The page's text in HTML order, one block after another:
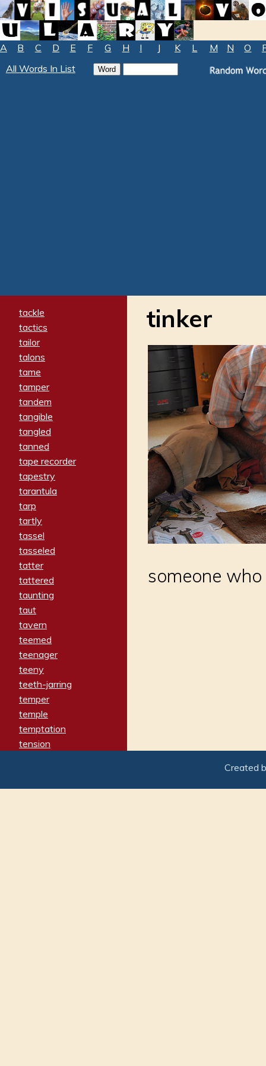
A B C D E F G H I J K L M N O
All Words In List
tackle
tactics
tailor
talons
tame
tamper
tandem
tangible
tangled
tanned
tape recorder
tapestry
tarantula
tarp
tartly
tassel
tasseled
tatter
tattered
taunting
taut
tavern
teemed
teenager
teeny
teeth-jarring
temper
temple
temptation
tension
termination
tinker
someone
Created